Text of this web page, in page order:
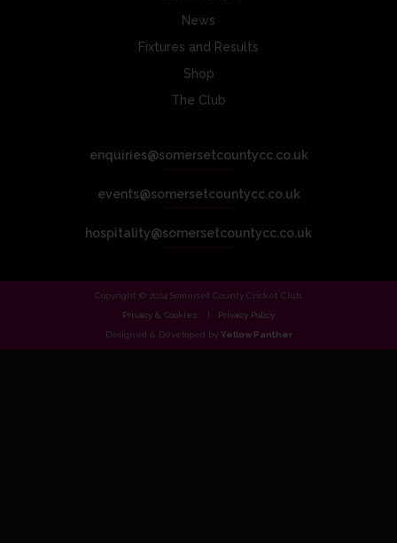
News
Fixtures and Results
Shop
The Club
enquiries@somersetcountycc.co.uk
events@somersetcountycc.co.uk
hospitality@somersetcountycc.co.uk
Copyright © 2024 Somerset County Cricket Club.
Privacy & Cookies
Privacy Policy
Designed & Developed by Yellow Panther